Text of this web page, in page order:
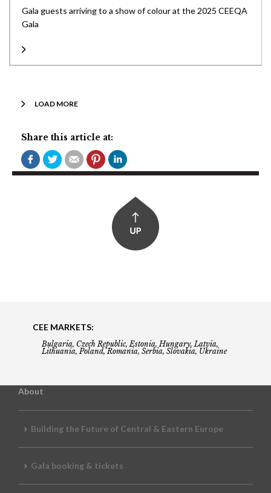
Gala guests arriving to a show of colour at the 2025 CEEQA
Gala
LOAD MORE
Share this article at:
CEE MARKETS:
Bulgaria, Czech Republic, Estonia, Hungary, Latvia,
Lithuania, Poland, Romania, Serbia, Slovakia, Ukraine
About
Building the Future of Central & Eastern Europe
Gala booking & tickets